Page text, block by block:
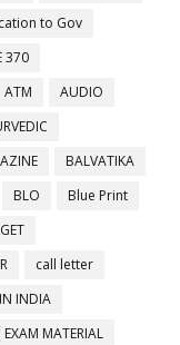
to Gov
370
ATM
AUDIO
BALVATIKA
BLO
Blue Print
call letter
INDIA
EXAM MATERIAL